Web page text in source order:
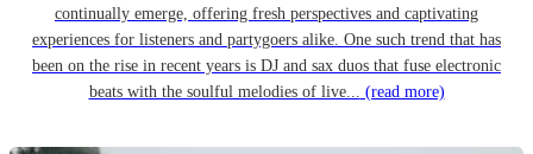
continually emerge, offering fresh perspectives and captivating
experiences for listeners and partygoers alike. One such trend that has
been on the rise in recent years is DJ and sax duos that fuse electronic
beats with the soulful melodies of live... (read more)